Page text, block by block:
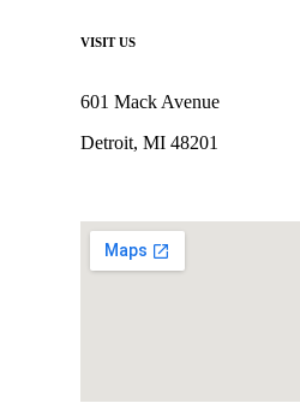
VISIT US
601 Mack Avenue
Detroit, MI 48201